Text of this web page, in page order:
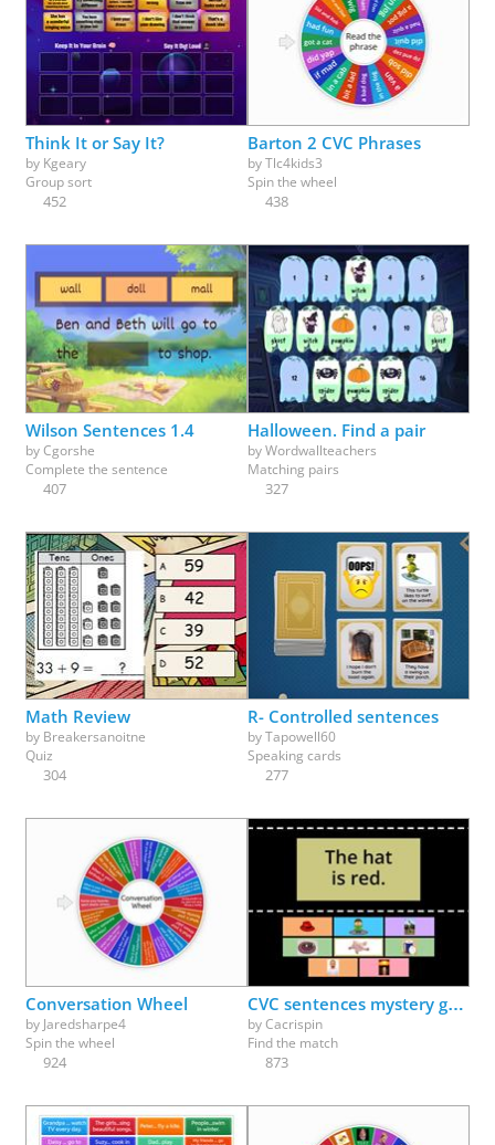
Think It or Say It?
by Kgeary
Group sort
452
Barton 2 CVC Phrases
byTlc4kids3
Spin the wheel
438
Wilson Sentences 1.4
byCgorshe
Complete the sentence
407
Halloween. Find a pair
byWordwallteachers
Matching pairs
327
Math Review
by Breakersanoitne
Quiz
304
R- Controlled sentences
byTapowell60
Speaking cards
277
Conversation Wheel
by Jaredsharpe4
Spin the wheel
924
CVC sentences mystery game
byCacrispin
Find the match
873